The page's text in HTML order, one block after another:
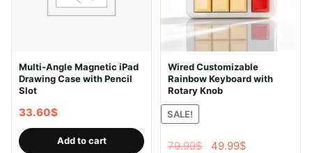
Multi-Angle Magnetic iPad
Drawing Case with Pencil
Slot
33.60$
Add to cart
Wired Customizable
Rainbow Keyboard with
Rotary Knob
SALE!
79.99$
Original
49.99$